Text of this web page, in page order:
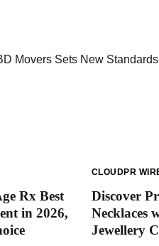
Movers Sets New
Rx Best
in 2026,
CLOUDPR
Discover
Necklaces
Jewellery